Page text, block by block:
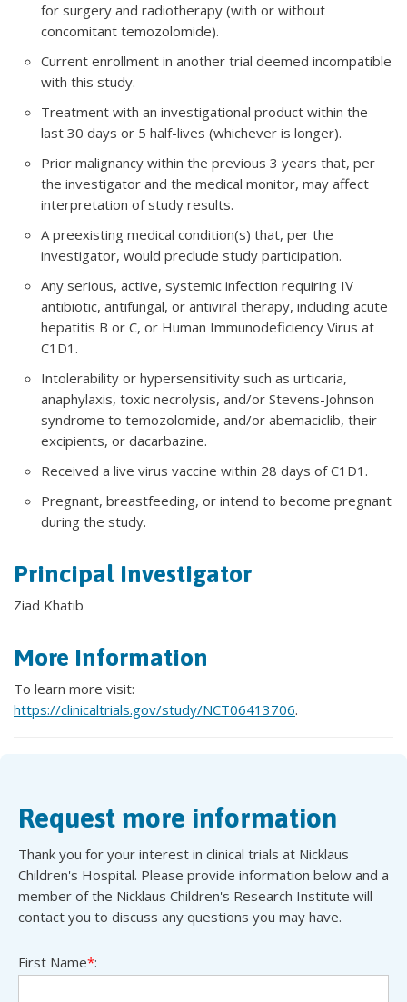
for surgery and radiotherapy (with or without
concomitant temozolomide).
Current enrollment in another trial deemed incompatible
with this study.
Treatment with an investigational product within the
last 30 days or 5 half-lives (whichever is longer).
Prior malignancy within the previous 3 years that, per
the investigator and the medical monitor, may affect
interpretation of study results.
A preexisting medical condition(s) that, per the
investigator, would preclude study participation.
Any serious, active, systemic infection requiring IV
antibiotic, antifungal, or antiviral therapy, including acute
hepatitis B or C, or Human Immunodeficiency Virus at
C1D1.
Intolerability or hypersensitivity such as urticaria,
anaphylaxis, toxic necrolysis, and/or Stevens-Johnson
syndrome to temozolomide, and/or abemaciclib, their
excipients, or dacarbazine.
Received a live virus vaccine within 28 days of C1D1.
Pregnant, breastfeeding, or intend to become pregnant
during the study.
Principal Investigator
Ziad Khatib
More Information
To learn more visit:
https://clinicaltrials.gov/study/NCT06413706.
Request more information
Thank you for your interest in clinical trials at Nicklaus
Children's Hospital. Please provide information below and a
member of the Nicklaus Children's Research Institute will
contact you to discuss any questions you may have.
First Name*: